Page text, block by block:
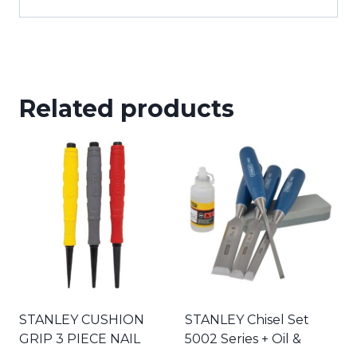
Related products
STANLEY CUSHION
GRIP 3 PIECE NAIL
STANLEY Chisel Set
5002 Series + Oil &